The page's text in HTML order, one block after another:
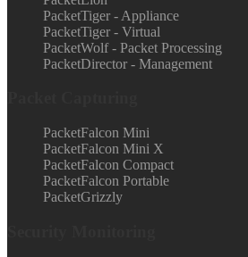
PacketTiger - Appliance
PacketTiger - Virtual
PacketWolf - Packet Processing
PacketDirector - Management
PacketFalcon Mini
PacketFalcon Mini X
PacketFalcon Compact
PacketFalcon Portable
PacketGrizzly